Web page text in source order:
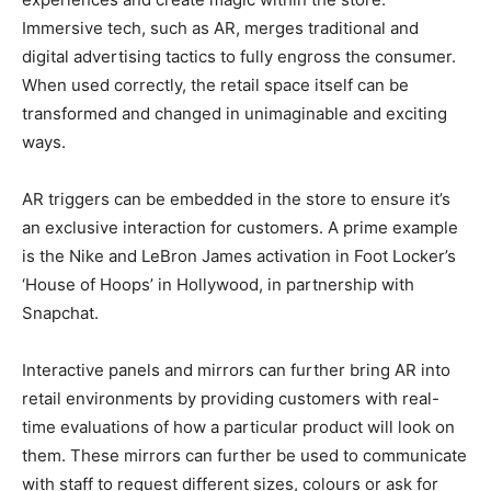
Immersive tech, such as AR, merges traditional and
digital advertising tactics to fully engross the consumer.
When used correctly, the retail space itself can be
transformed and changed in unimaginable and exciting
ways.
AR triggers can be embedded in the store to ensure it’s
an exclusive interaction for customers. A prime example
is the Nike and LeBron James activation in Foot Locker’s
‘House of Hoops’ in Hollywood, in partnership with
Snapchat.
Interactive panels and mirrors can further bring AR into
retail environments by providing customers with real-
time evaluations of how a particular product will look on
them. These mirrors can further be used to communicate
with staff to request different sizes, colours or ask for